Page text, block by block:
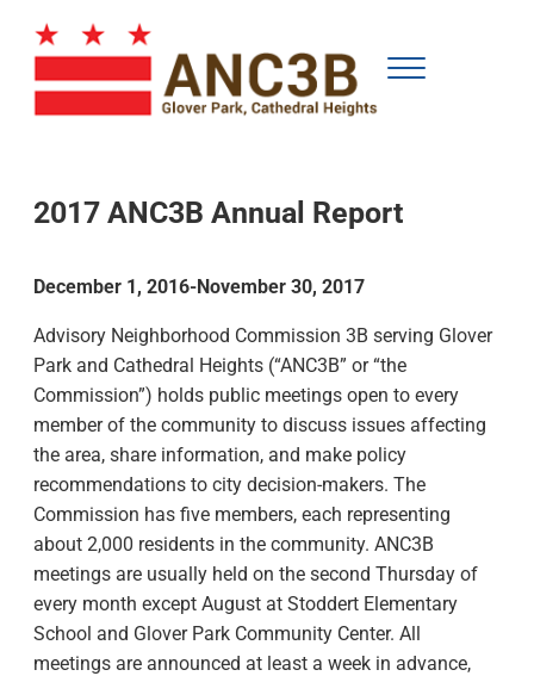
Menu
2017 ANC3B Annual Report
December 1, 2016-November 30, 2017
Advisory Neighborhood Commission 3B serving Glover
Park and Cathedral Heights (“ANC3B” or “the
Commission”) holds public meetings open to every
member of the community to discuss issues affecting
the area, share information, and make policy
recommendations to city decision-makers. The
Commission has five members, each representing
about 2,000 residents in the community. ANC3B
meetings are usually held on the second Thursday of
every month except August at Stoddert Elementary
School and Glover Park Community Center. All
meetings are announced at least a week in advance,